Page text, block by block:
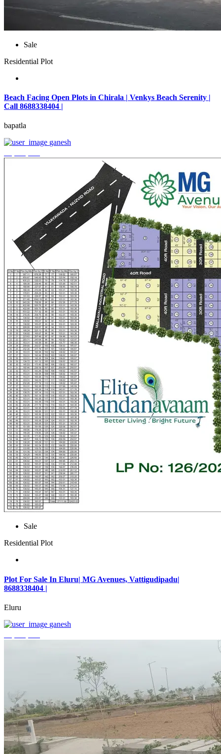
Sale
Residential Plot
Beach Facing Open Plots in Chirala | Venkys Beach Serenity |
Call 8688338404 |
bapatla
ganesh
Sale
Residential Plot
Plot For Sale In Eluru| MG Avenues, Vattigudipadu|
8688338404 |
Eluru
ganesh